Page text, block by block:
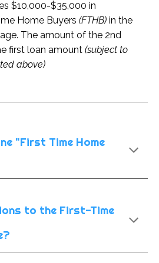
$10,000-$35,000 in
Home Buyers(FTHB)in the
The amount of the 2nd
first loan amount(subject to
above)
"First Time Home
to the First-Time